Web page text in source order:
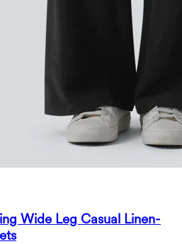
Wide Leg Casual Linen-